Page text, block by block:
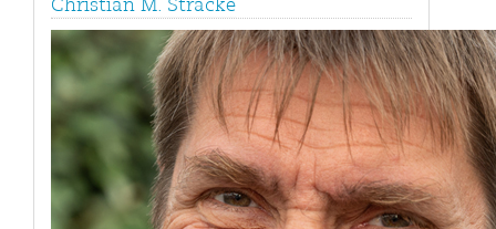
Christian M. Stracke